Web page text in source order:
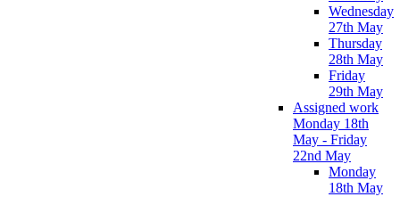
Wednesday
27th May
Thursday
28th May
Friday
29th May
Assigned work
Monday 18th
May - Friday
22nd May
Monday
18th May